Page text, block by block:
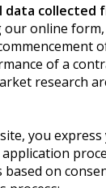
online
of a
research
you
on